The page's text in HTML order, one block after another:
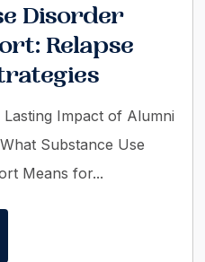
Disorder
Relapse
Impact of Alumni
Substance Use
Means for...